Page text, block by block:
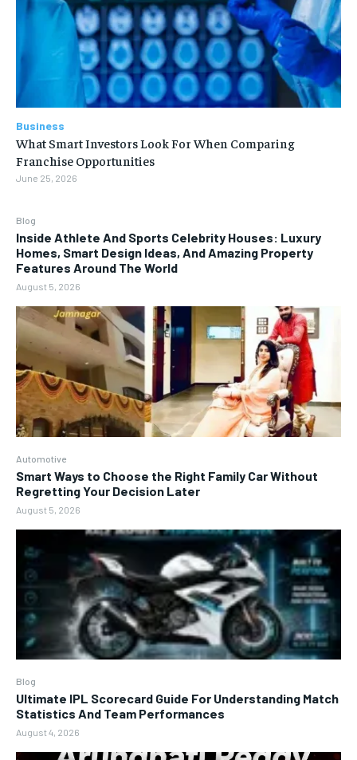
Blog
Inside Athlete And Sports Celebrity Houses: Luxury
Homes, Smart Design Ideas, And Amazing Property
Features Around The World
August 5, 2026
Automotive
Smart Ways to Choose the Right Family Car Without
Regretting Your Decision Later
August 5, 2026
Blog
Ultimate IPL Scorecard Guide For Understanding Match
Statistics And Team Performances
August 4, 2026
Business
What Smart Investors Look For When Comparing
Franchise Opportunities
June 25, 2026